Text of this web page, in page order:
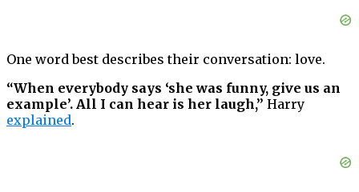
One word best describes their conversation: love.
“When everybody says ‘she was funny, give us an
example’. All I can hear is her laugh,” Harry
explained.